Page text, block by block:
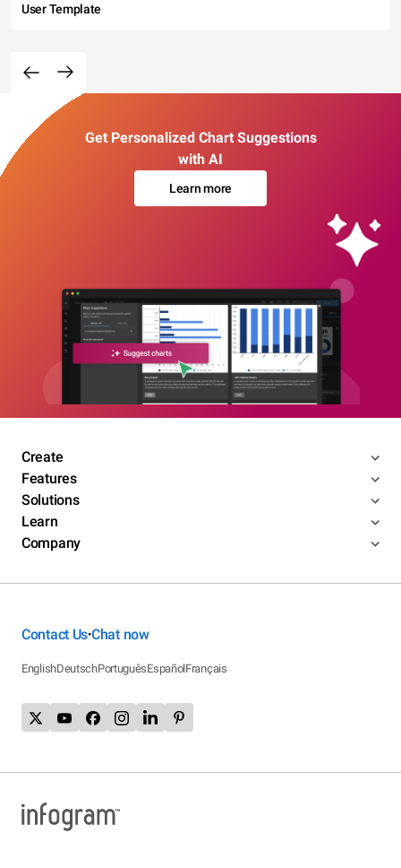
User Template
Get Personalized Chart Suggestions
with AI
Learn more
Create
Features
Solutions
Learn
Company
Contact Us•Chat now
EnglishDeutschPortuguêsEspañolFrançais